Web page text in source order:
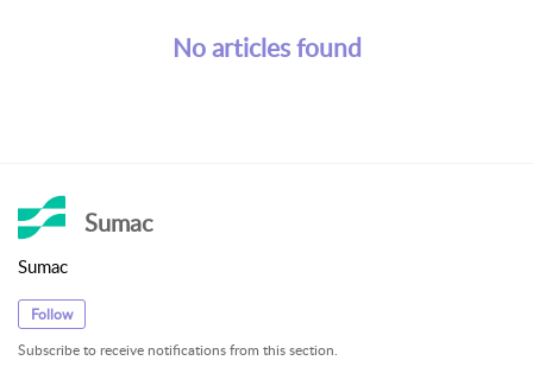
No articles found
Sumac
Sumac
Follow
Subscribe to receive notifications from this section.